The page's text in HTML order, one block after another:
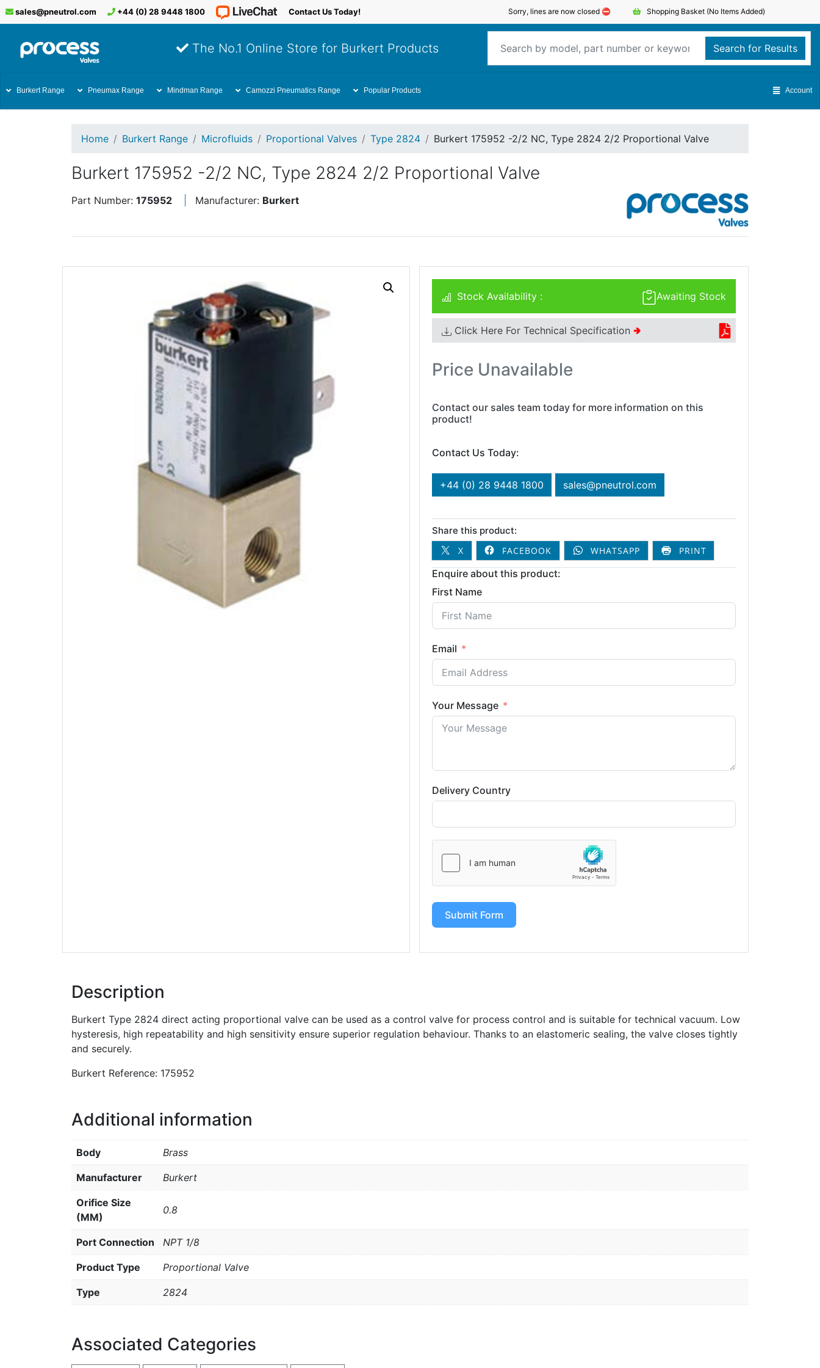
Sorry, lines are now closed ⛔️ Shopping Basket (No Items Added)
sales@pneutrol.com +44 (0) 28 9448 1800 Contact Us Today!
The No.1 Online Store for Burkert Products Search for Results
Burkert Range Pneumax Range Mindman Range Camozzi Pneumatics Range Popular Products Account
Home Burkert Range Microfluids Proportional Valves Type 2824 Burkert 175952 -2/2 NC, Type 2824 2/2 Proportional Valve
Burkert 175952 -2/2 NC, Type 2824 2/2 Proportional Valve
Part Number: 175952 Manufacturer: Burkert
Awaiting Stock
Stock Availability :
Click Here For Technical Specification 🢂
Price Unavailable
Contact our sales team today for more information on this
product!
Contact Us Today:
+44 (0) 28 9448 1800 sales@pneutrol.com
Share this product:
X
FACEBOOK WHATSAPP PRINT
Enquire about this product:
First Name
Email
Your Message
Delivery Country
Submit Form
Description
Burkert Type 2824 direct acting proportional valve can be used as a control valve for process control and is suitable for technical vacuum. Low
hysteresis, high repeatability and high sensitivity ensure superior regulation behaviour. Thanks to an elastomeric sealing, the valve closes tightly
and securely.
Burkert Reference: 175952
Additional information
Body Brass
Manufacturer Burkert
Orifice Size
(MM)
0.8
Port Connection NPT 1/8
Product Type Proportional Valve
Type 2824
Associated Categories